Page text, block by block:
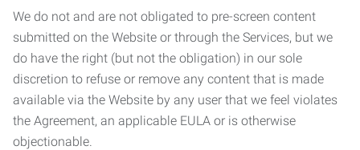
We do not and are not obligated to pre-screen content
submitted on the Website or through the Services, but we
do have the right (but not the obligation) in our sole
discretion to refuse or remove any content that is made
available via the Website by any user that we feel violates
the Agreement, an applicable EULA or is otherwise
objectionable.